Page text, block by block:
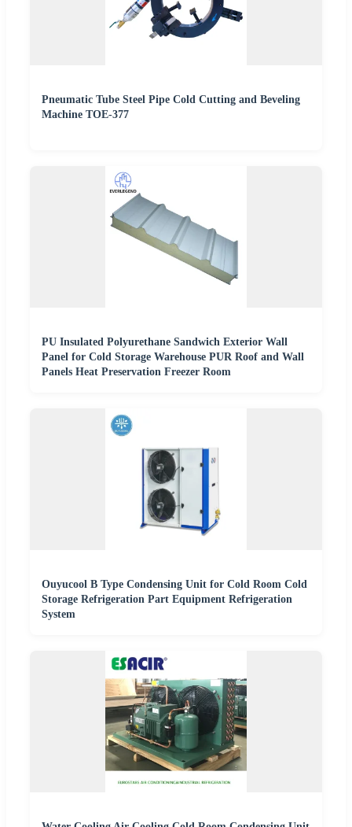
Pneumatic Tube Steel Pipe Cold Cutting and Beveling
Machine TOE-377
PU Insulated Polyurethane Sandwich Exterior Wall
Panel for Cold Storage Warehouse PUR Roof and Wall
Panels Heat Preservation Freezer Room
Ouyucool B Type Condensing Unit for Cold Room Cold
Storage Refrigeration Part Equipment Refrigeration
System